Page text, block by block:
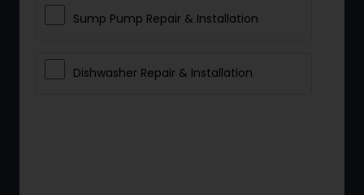
Sump Pump Repair & Installation
Dishwasher Repair & Installation